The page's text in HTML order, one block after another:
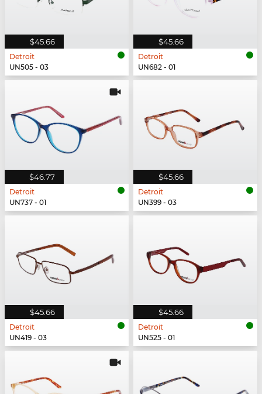
$45.66
Detroit
UN505 - 03
$45.66
Detroit
UN682 - 01
$46.77
Detroit
UN737 - 01
$45.66
Detroit
UN399 - 03
$45.66
Detroit
UN419 - 03
$45.66
Detroit
UN525 - 01